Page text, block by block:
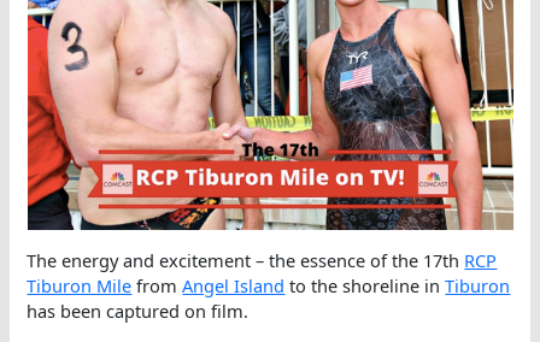
The energy and excitement – the essence of the 17th RCP
Tiburon Mile fromAngel Island to the shoreline inTiburon
has been captured on film.